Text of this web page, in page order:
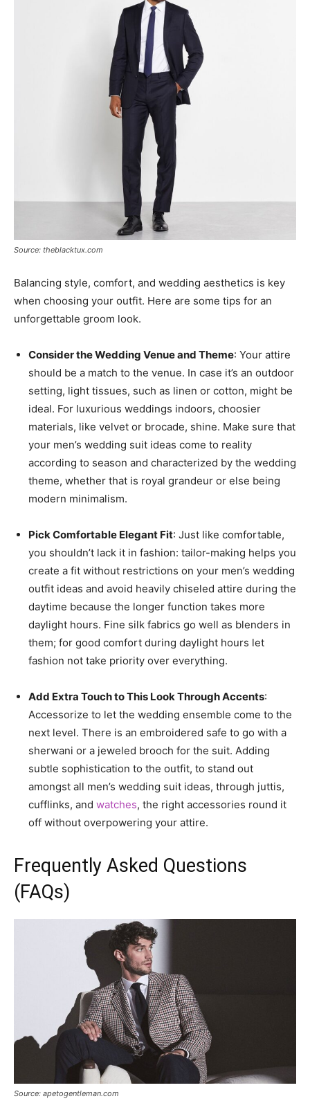
Source: theblacktux.com
Balancing style, comfort, and wedding aesthetics is key
when choosing your outfit. Here are some tips for an
unforgettable groom look.
Consider the Wedding Venue and Theme: Your attire
should be a match to the venue. In case it’s an outdoor
setting, light tissues, such as linen or cotton, might be
ideal. For luxurious weddings indoors, choosier
materials, like velvet or brocade, shine. Make sure that
your men’s wedding suit ideas come to reality
according to season and characterized by the wedding
theme, whether that is royal grandeur or else being
modern minimalism.
Pick Comfortable Elegant Fit: Just like comfortable,
you shouldn’t lack it in fashion: tailor-making helps you
create a fit without restrictions on your men’s wedding
outfit ideas and avoid heavily chiseled attire during the
daytime because the longer function takes more
daylight hours. Fine silk fabrics go well as blenders in
them; for good comfort during daylight hours let
fashion not take priority over everything.
Add Extra Touch to This Look Through Accents:
Accessorize to let the wedding ensemble come to the
next level. There is an embroidered safe to go with a
sherwani or a jeweled brooch for the suit. Adding
subtle sophistication to the outfit, to stand out
amongst all men’s wedding suit ideas, through juttis,
cufflinks, and watches, the right accessories round it
off without overpowering your attire.
Frequently Asked Questions
(FAQs)
Source: apetogentleman.com